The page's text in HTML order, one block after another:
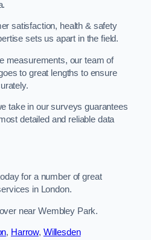
satisfaction, health & safety
sets us apart in the field.
measurements, our team of
to great lengths to ensure
take in our surveys guarantees
detailed and reliable data
for a number of great
in London.
near Wembley Park.
, Harrow, Willesden